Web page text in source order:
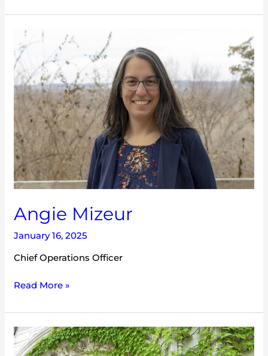
Angie Mizeur
January 16, 2025
Chief Operations Officer
Angie
Mizeur
Read More »
Hannah
Dembosky